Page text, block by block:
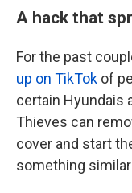
A hack that
For the past
up on TikTok of
certain Hyundais
Thieves can
cover and start
something